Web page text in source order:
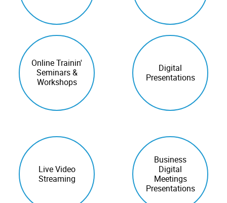
Online Trainin'
Seminars &
Workshops
Digital
Presentations
Live Video
Streaming
Business
Digital
Meetings
Presentations